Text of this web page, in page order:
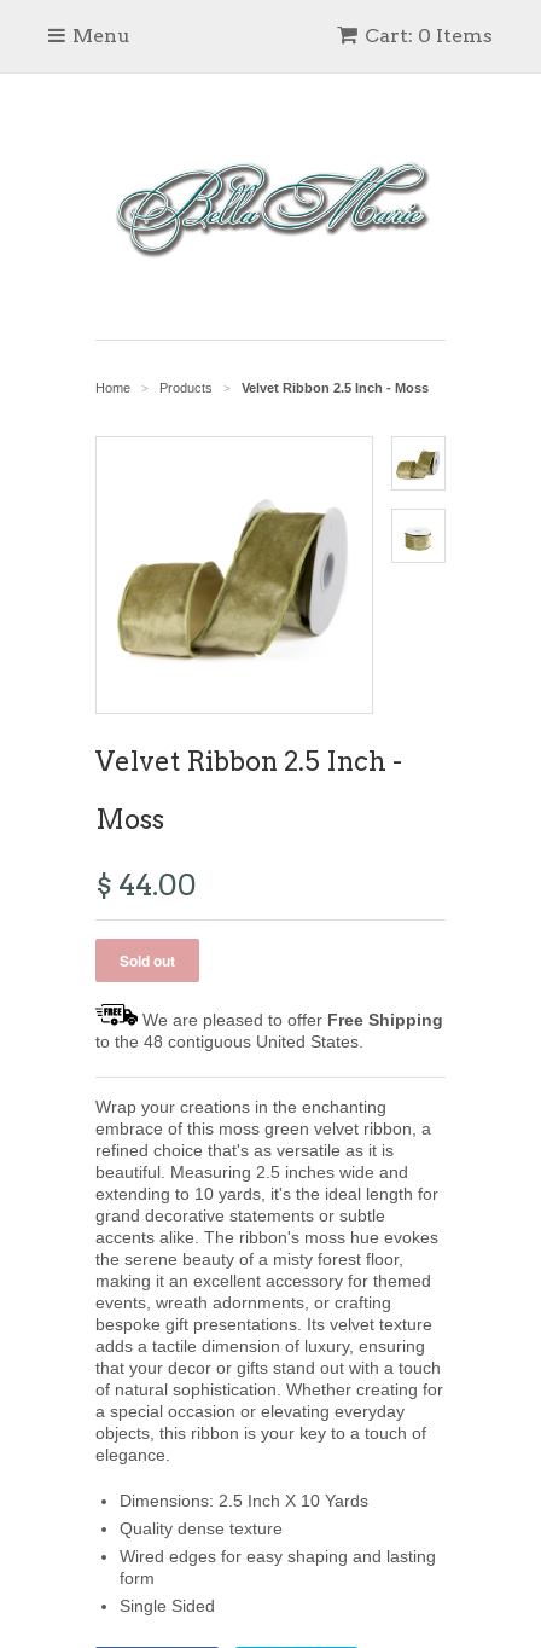
Menu Cart: 0 Items
Home > Products > Velvet Ribbon 2.5 Inch - Moss
Velvet Ribbon 2.5 Inch -
Moss
$ 44.00
We are pleased to offer Free Shipping
to the 48 contiguous United States.
Wrap your creations in the enchanting
embrace of this moss green velvet ribbon, a
refined choice that's as versatile as it is
beautiful. Measuring 2.5 inches wide and
extending to 10 yards, it's the ideal length for
grand decorative statements or subtle
accents alike. The ribbon's moss hue evokes
the serene beauty of a misty forest floor,
making it an excellent accessory for themed
events, wreath adornments, or crafting
bespoke gift presentations. Its velvet texture
adds a tactile dimension of luxury, ensuring
that your decor or gifts stand out with a touch
of natural sophistication. Whether creating for
a special occasion or elevating everyday
objects, this ribbon is your key to a touch of
elegance.
Dimensions: 2.5 Inch X 10 Yards
Quality dense texture
Wired edges for easy shaping and lasting
form
Single Sided